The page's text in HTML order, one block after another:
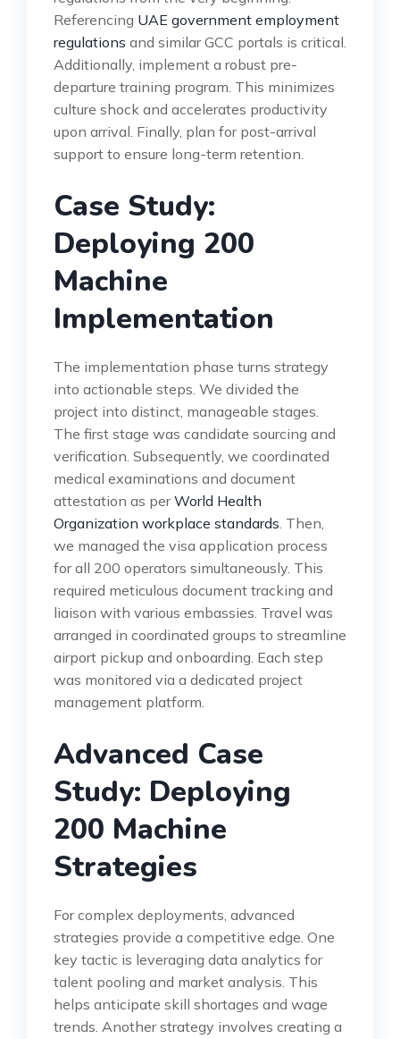
Referencing UAE government employment
regulations and similar GCC portals is critical.
Additionally, implement a robust pre-
departure training program. This minimizes
culture shock and accelerates productivity
upon arrival. Finally, plan for post-arrival
support to ensure long-term retention.
Case Study:
Deploying 200
Machine
Implementation
The implementation phase turns strategy
into actionable steps. We divided the
project into distinct, manageable stages.
The first stage was candidate sourcing and
verification. Subsequently, we coordinated
medical examinations and document
attestation as perWorld Health
Organization workplace standards. Then,
we managed the visa application process
for all 200 operators simultaneously. This
required meticulous document tracking and
liaison with various embassies. Travel was
arranged in coordinated groups to streamline
airport pickup and onboarding. Each step
was monitored via a dedicated project
management platform.
Advanced Case
Study: Deploying
200 Machine
Strategies
For complex deployments, advanced
strategies provide a competitive edge. One
key tactic is leveraging data analytics for
talent pooling and market analysis. This
helps anticipate skill shortages and wage
trends. Another strategy involves creating a